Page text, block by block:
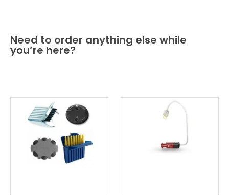
Need to order anything else while
you’re here?